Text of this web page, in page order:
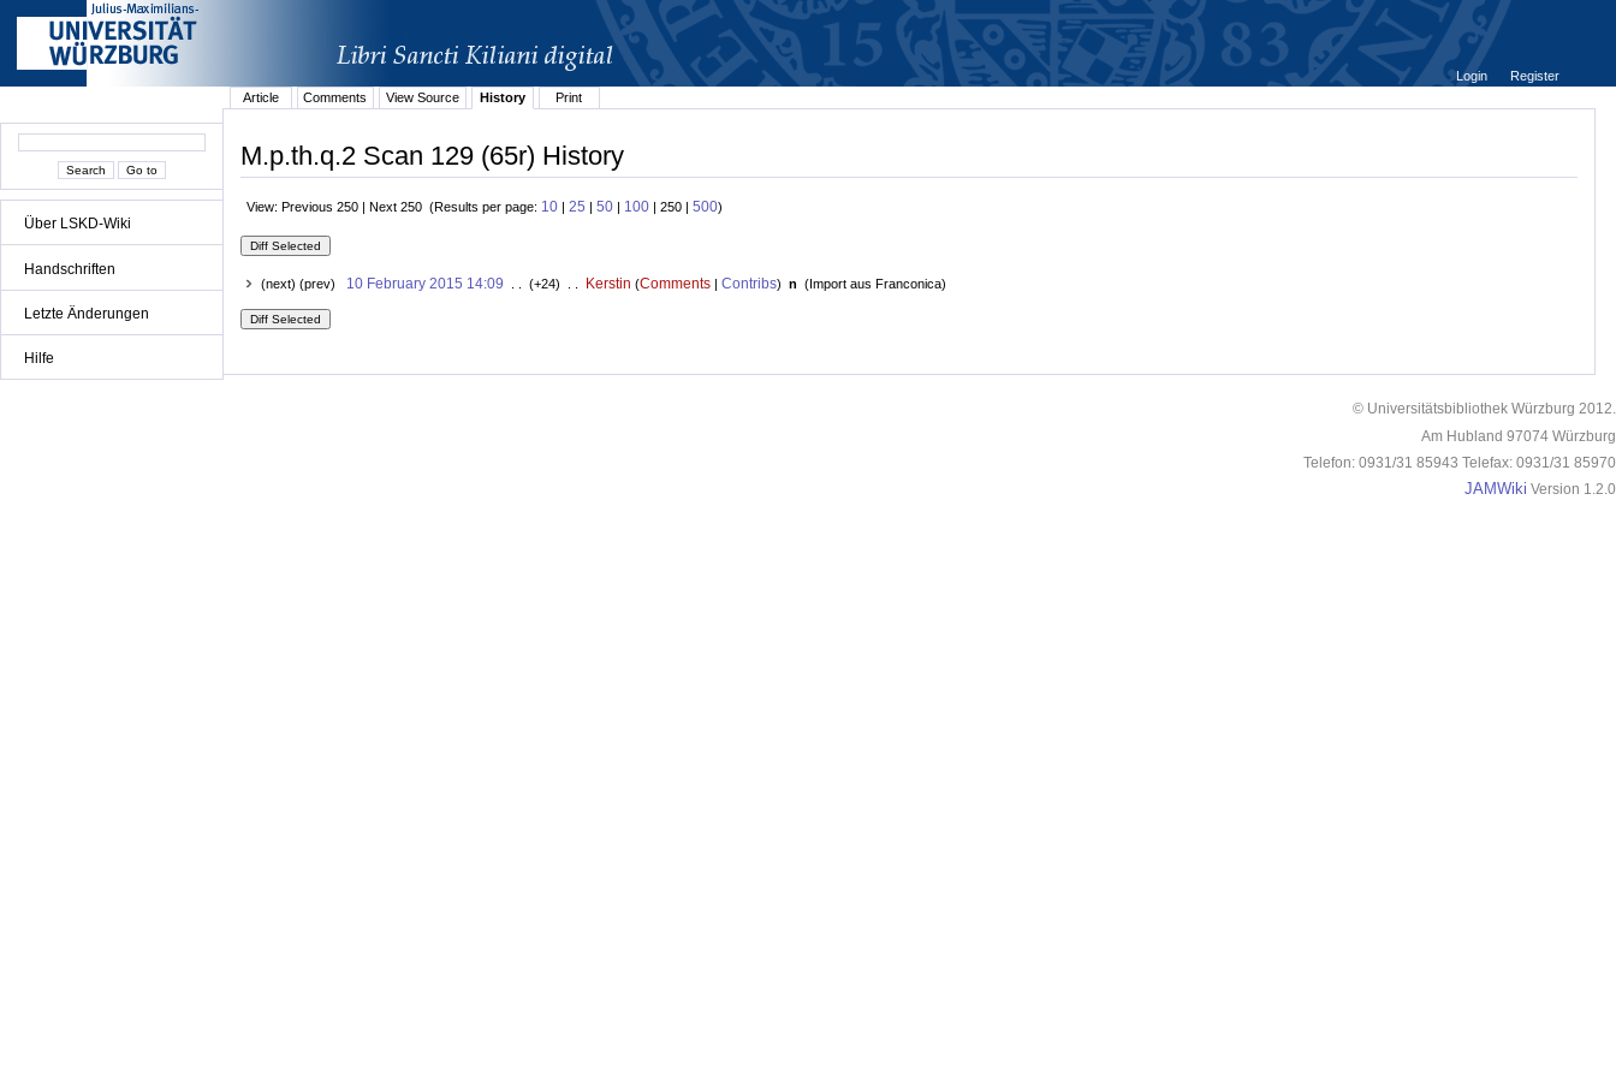
Über LSKD-Wiki
Handschriften
Letzte Änderungen
Hilfe
Login
Register
Article
Comments View Source History Print
M.p.th.q.2 Scan 129 (65r) History
View: Previous 250 | Next 250 (Results per page: 10 | 25 | 50 | 100 | 250 | 500)
(next) (prev) 10 February 2015 14:09 . . (+24) . . Kerstin (Comments| Contribs) n (Import aus Franconica)
© Universitätsbibliothek Würzburg 2012.
Am Hubland 97074 Würzburg
Telefon: 0931/31 85943 Telefax: 0931/31 85970
JAMWiki Version 1.2.0